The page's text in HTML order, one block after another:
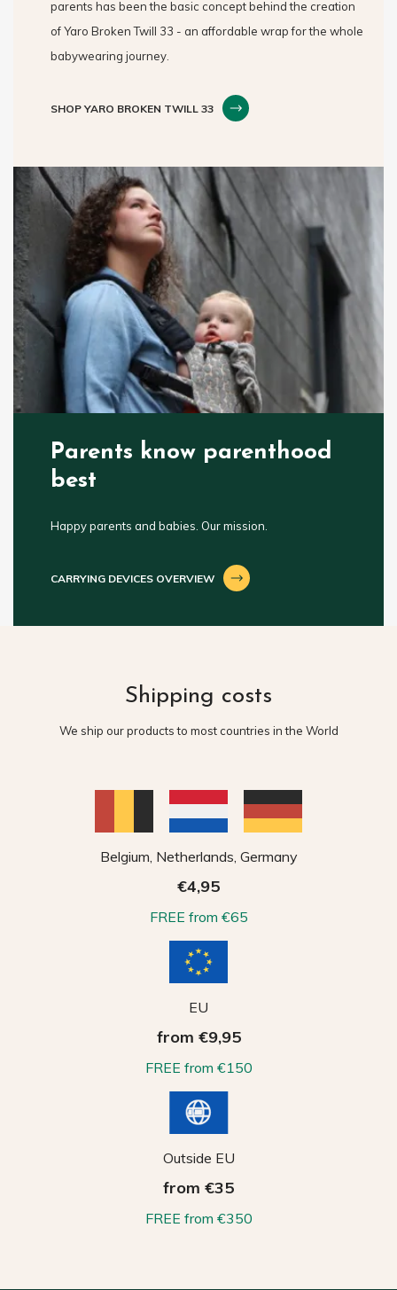
parents has been the basic concept behind the creation
of Yaro Broken Twill 33 - an affordable wrap for the whole
babywearing journey.
SHOP YARO BROKEN TWILL 33
Parents know parenthood
best
Happy parents and babies. Our mission.
CARRYING DEVICES OVERVIEW
Shipping costs
We ship our products to most countries in the World
Belgium, Netherlands, Germany
€4,95
FREE from €65
EU
from €9,95
FREE from €150
Outside EU
from €35
FREE from €350